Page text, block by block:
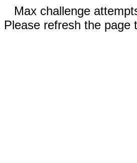
Max challenge
Please refresh the page